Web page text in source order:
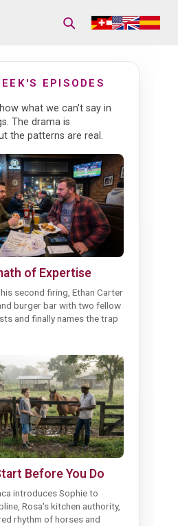
EPISODES
what we can't say in
The drama is
the patterns are real.
of Expertise
second firing, Ethan Carter
burger bar with two fellow
and finally names the trap
Before You Do
introduces Sophie to
Rosa's kitchen authority,
rhythm of horses and